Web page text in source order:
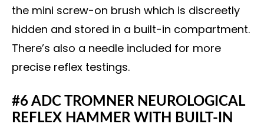
the mini screw-on brush which is discreetly
hidden and stored in a built-in compartment.
There’s also a needle included for more
precise reflex testings.
#6 ADC TROMNER NEUROLOGICAL
REFLEX HAMMER WITH BUILT-IN